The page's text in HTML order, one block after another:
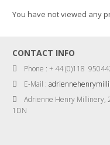
You have not viewed any
CONTACT INFO
Phone : + 44 (0)118
E-Mail :
Adrienne Henry Millinery,
1DN